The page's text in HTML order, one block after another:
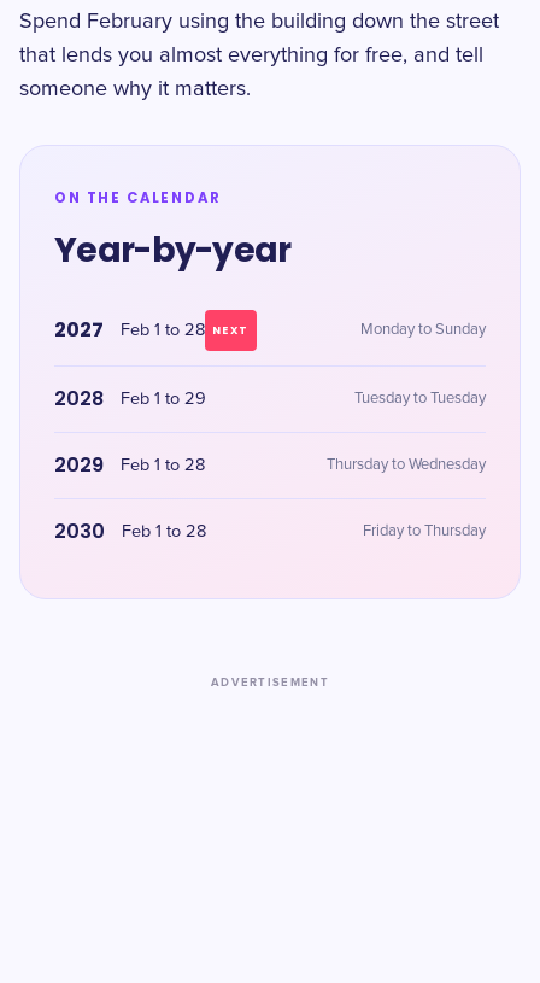
Spend February using the building down the street
that lends you almost everything for free, and tell
someone why it matters.
ON THE CALENDAR
Year-by-year
2027 Feb 1 to 28 NEXT Monday to Sunday
2028 Feb 1 to 29 Tuesday to Tuesday
2029 Feb 1 to 28 Thursday to Wednesday
2030 Feb 1 to 28 Friday to Thursday
ADVERTISEMENT